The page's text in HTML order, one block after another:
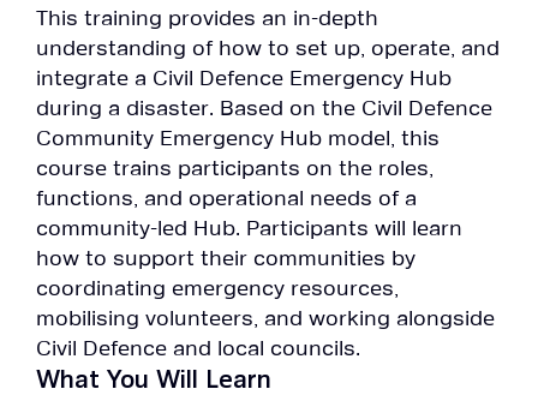
This training provides an in-depth
understanding of how to set up, operate, and
integrate a Civil Defence Emergency Hub
during a disaster. Based on the Civil Defence
Community Emergency Hub model, this
course trains participants on the roles,
functions, and operational needs of a
community-led Hub. Participants will learn
how to support their communities by
coordinating emergency resources,
mobilising volunteers, and working alongside
Civil Defence and local councils.
What You Will Learn